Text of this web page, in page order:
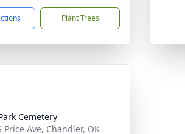
Plant Trees
Cemetery
Price Ave, Chandler, OK